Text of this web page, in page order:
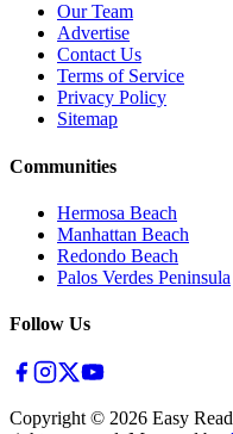
Our Team
Advertise
Contact Us
Terms of Service
Privacy Policy
Sitemap
Communities
Hermosa Beach
Manhattan Beach
Redondo Beach
Palos Verdes Peninsula
Follow Us
Copyright © 2026 Easy